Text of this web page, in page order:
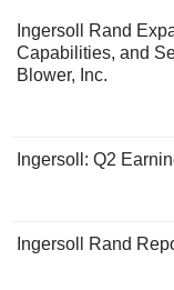
Ingersoll Rand
Capabilities, and
Blower, Inc.
Ingersoll: Q2
Ingersoll Rand